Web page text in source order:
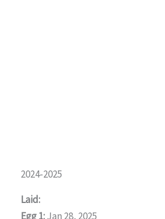
2024-2025
Laid:
Egg 1:Jan 28, 2025